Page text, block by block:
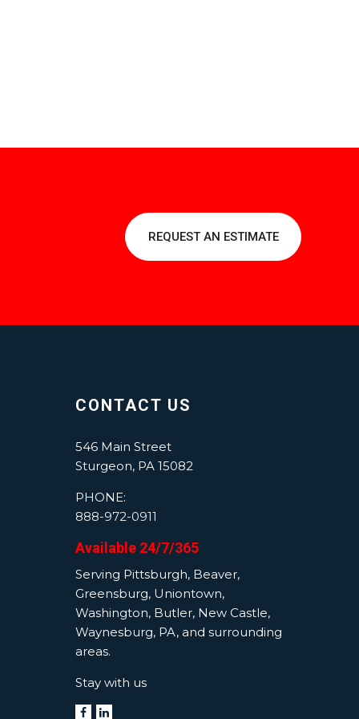
REQUEST AN ESTIMATE
CONTACT US
546 Main Street
Sturgeon, PA 15082
PHONE:
888-972-0911
Available 24/7/365
Serving Pittsburgh, Beaver,
Greensburg, Uniontown,
Washington, Butler, New Castle,
Waynesburg, PA, and surrounding
areas.
Stay with us